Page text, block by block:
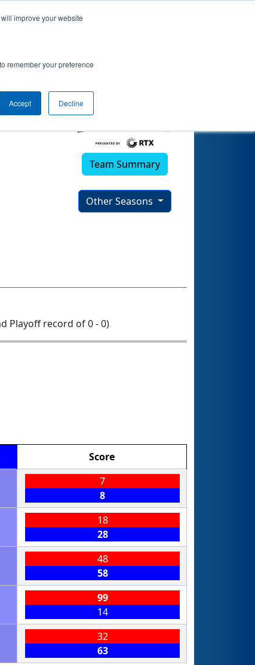
improve your website
remember your preference
Accept Decline
Team Summary
Other Seasons
Playoff record of 0 - 0)
Score
7
8
18
28
48
58
99
14
32
63